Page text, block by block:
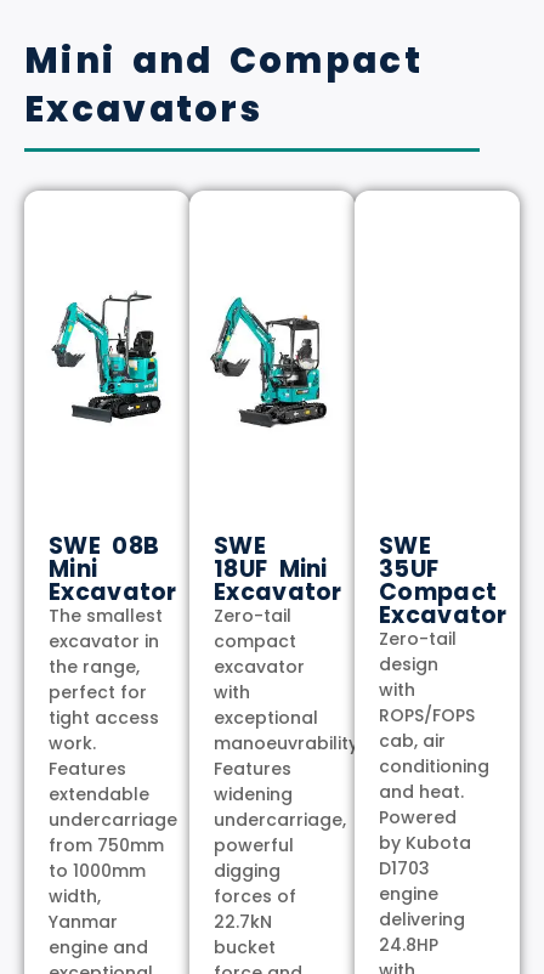
Mini and Compact
Excavators
SWE 08B
Mini
Excavator
The smallest
excavator in
the range,
perfect for
tight access
work.
Features
extendable
undercarriage
from 750mm
to 1000mm
width,
Yanmar
engine and
SWE
18UF Mini
Excavator
Zero-tail
compact
excavator
with
exceptional
manoeuvrability.
Features
widening
undercarriage,
powerful
digging
forces of
22.7kN
bucket
SWE
35UF
Compact
Excavator
Zero-tail
design
with
ROPS/FOPS
cab, air
conditioning
and heat.
Powered
by Kubota
D1703
engine
delivering
24.8HP